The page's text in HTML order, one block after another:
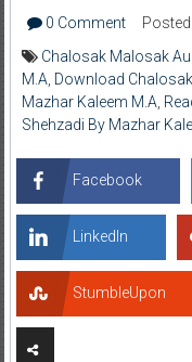
0 Comment
Posted
Chalosak Malosak
M.A Download
Mazhar Kaleem M.A
Shehzadi By Mazhar
Facebook
LinkedIn
StumbleUpon